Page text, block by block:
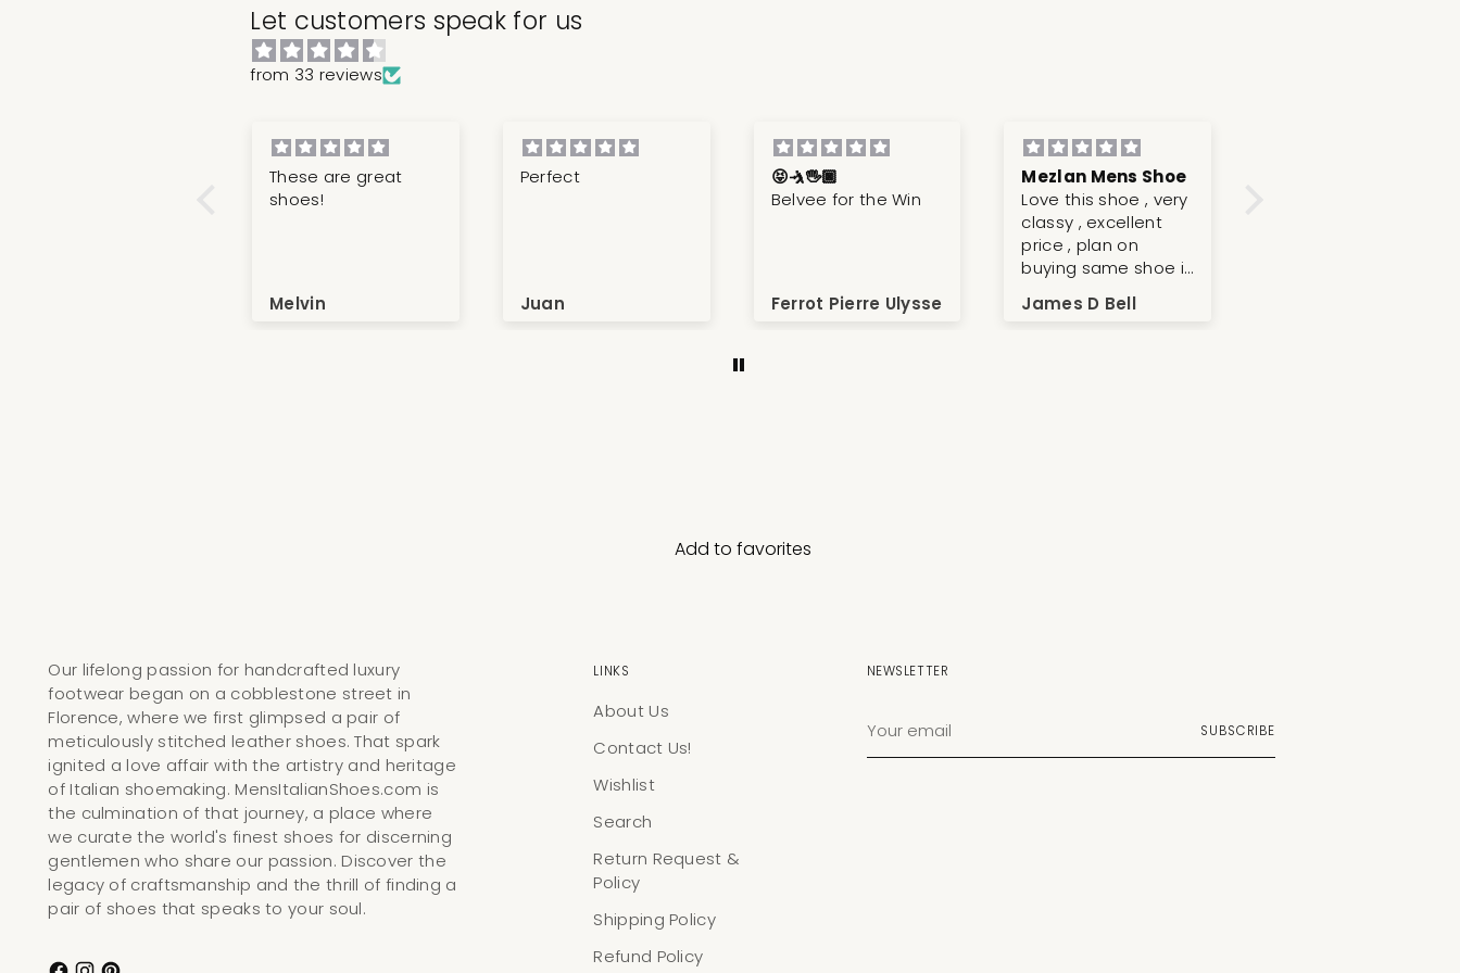
Let customers speak for us
from 33 reviews
These are great
shoes!
Melvin
Perfect
Juan
😝🤺🖐🏿
Belvee for the Win
Ferrot Pierre Ulysse
Mezlan Mens Shoe
Love this shoe , very
classy , excellent
price , plan on
buying same shoe in
James D Bell
Add to favorites
Our lifelong passion for handcrafted luxury
footwear began on a cobblestone street in
Florence, where we first glimpsed a pair of
meticulously stitched leather shoes. That spark
ignited a love affair with the artistry and heritage
of Italian shoemaking. MensItalianShoes.com is
the culmination of that journey, a place where
we curate the world's finest shoes for discerning
gentlemen who share our passion. Discover the
legacy of craftsmanship and the thrill of finding a
pair of shoes that speaks to your soul.
LINKS
About Us
Contact Us!
Wishlist
Search
Return Request &
Policy
Shipping Policy
Refund Policy
NEWSLETTER
email
SUBSCRIBE